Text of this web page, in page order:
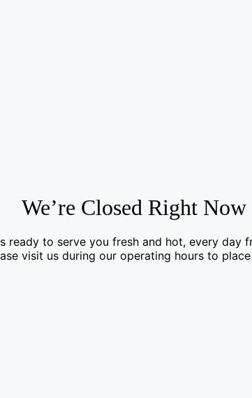
We’re Closed Right Now
ready to serve you fresh and hot, every day
visit us during our operating hours to